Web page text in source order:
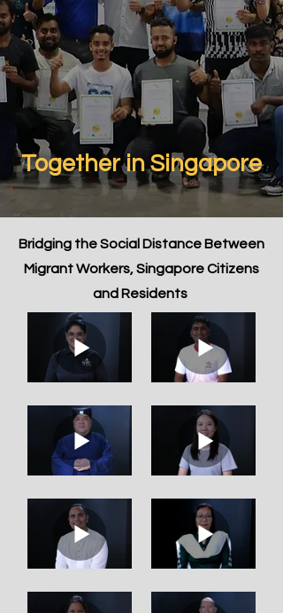
Together in Singapore
Bridging the Social Distance Between
Migrant Workers, Singapore Citizens
and Residents